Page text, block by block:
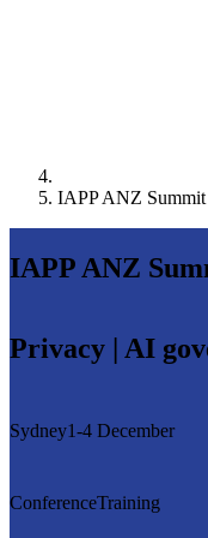
IAPP ANZ
IAPP ANZ
Privacy | AI
Sydney1-4 December
ConferenceTraining